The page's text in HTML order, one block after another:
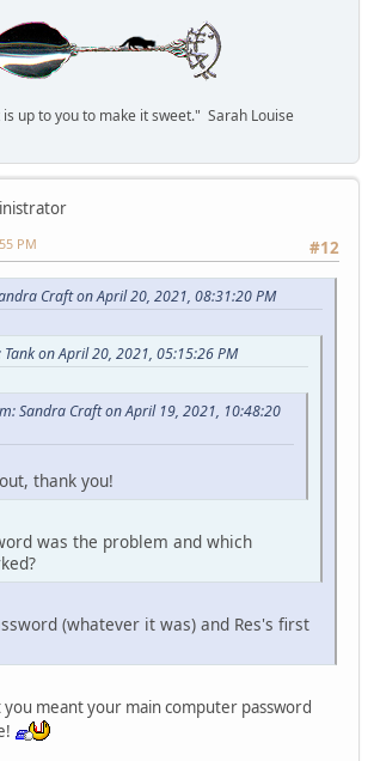
up to you to make it sweet." Sarah Louise
#12
PM
Craft on April 20, 2021, 08:31:20 PM
on April 20, 2021, 05:15:26 PM
Sandra Craft on April 19, 2021, 10:48:20
thank you!
was the problem and which
(whatever it was) and Res's first
meant your main computer password